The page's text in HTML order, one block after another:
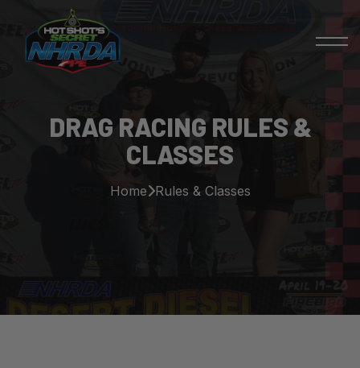
DRAG RACING RULES &
CLASSES
Home Rules & Classes